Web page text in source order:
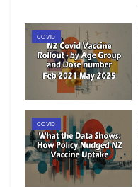
COVID
COVID